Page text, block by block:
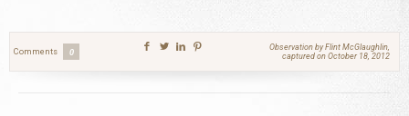
Comments 0
Observation by Flint McGlaughlin,
captured on October 18, 2012